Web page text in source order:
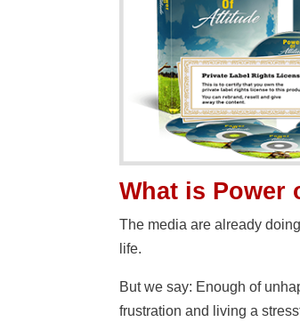
What is Power
The media are already
life.
But we say: Enough of
frustration and living a